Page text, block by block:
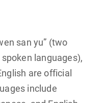
san yu” (two
languages),
are official
include